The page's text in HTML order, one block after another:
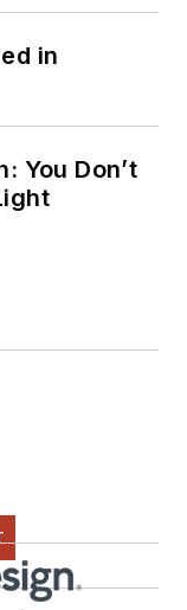
in
You Don’t